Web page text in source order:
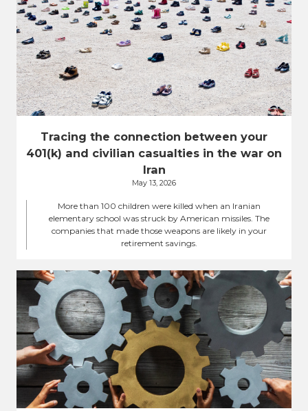
Tracing the connection between your
401(k) and civilian casualties in the war on
Iran
May 13, 2026
More than 100 children were killed when an Iranian
elementary school was struck by American missiles. The
companies that made those weapons are likely in your
retirement savings.